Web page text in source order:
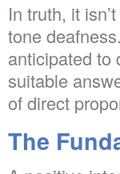
In truth, it
tone
anticipated to
suitable
of direct
The